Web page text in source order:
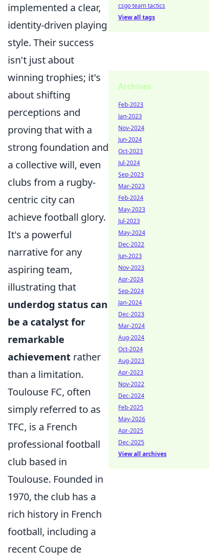
implemented a clear,
identity-driven playing
style. Their success
isn't just about
winning trophies; it's
about shifting
perceptions and
proving that with a
strong foundation and
a collective will, even
clubs from a rugby-
centric city can
achieve football glory.
It's a powerful
narrative for any
aspiring team,
illustrating that
underdog status can
be a catalyst for
remarkable
achievement rather
than a limitation.
Toulouse FC, often
simply referred to as
TFC, is a French
professional football
club based in
Toulouse. Founded in
1970, the club has a
rich history in French
football, including a
recent Coupe de
csgo team tactics
View all tags
Archives
Feb-2023
Jan-2023
Nov-2024
Jun-2024
Oct-2023
Jul-2024
Sep-2023
Mar-2023
Feb-2024
May-2023
Jul-2023
May-2024
Dec-2022
Jun-2023
Nov-2023
Apr-2024
Sep-2024
Jan-2024
Dec-2023
Mar-2024
Aug-2024
Oct-2024
Aug-2023
Apr-2023
Nov-2022
Dec-2024
Feb-2025
May-2026
Apr-2025
Dec-2025
View all archives